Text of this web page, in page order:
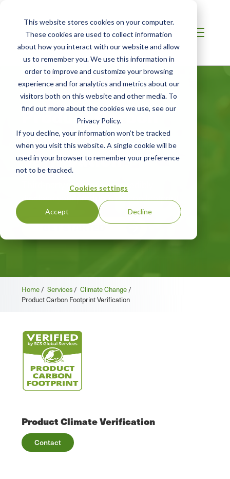
This website stores cookies on your computer.
These cookies are used to collect information
about how you interact with our website and allow
us to remember you. We use this information in
order to improve and customize your browsing
experience and for analytics and metrics about our
visitors both on this website and other media. To
find out more about the cookies we use, see our
Privacy Policy.
If you decline, your information won’t be tracked
when you visit this website. A single cookie will be
used in your browser to remember your preference
not to be tracked.
Cookies settings
Accept Decline
Product Carbon
Footprint
Verification
Third-party verification to credibly
disclose your product’s carbon footprint
GET STARTED
Home / Services / Climate Change /
Product Carbon Footprint Verification
Product Climate Verification
Contact